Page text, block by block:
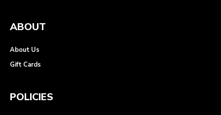
ABOUT
About Us
Gift Cards
POLICIES